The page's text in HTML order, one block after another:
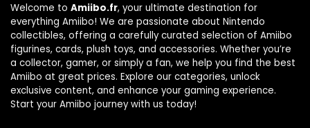
Welcome to Amiibo.fr, your ultimate destination for
everything Amiibo! We are passionate about Nintendo
collectibles, offering a carefully curated selection of Amiibo
figurines, cards, plush toys, and accessories. Whether you’re
a collector, gamer, or simply a fan, we help you find the best
Amiibo at great prices. Explore our categories, unlock
exclusive content, and enhance your gaming experience.
Start your Amiibo journey with us today!